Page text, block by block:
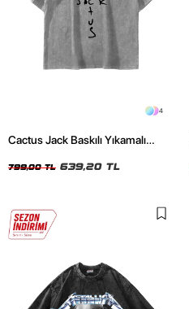
4
Cactus Jack Baskılı Yıkamalı
799,00 TL 639,20 TL